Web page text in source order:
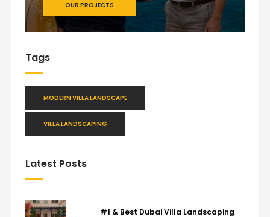
OUR PROJECTS
Tags
MODERN VILLA LANDSCAPE
VILLA LANDSCAPING
Latest Posts
#1 & Best Dubai Villa Landscaping